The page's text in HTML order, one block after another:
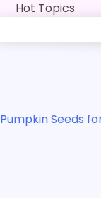
Skip
content
Hot Topics
Energy,